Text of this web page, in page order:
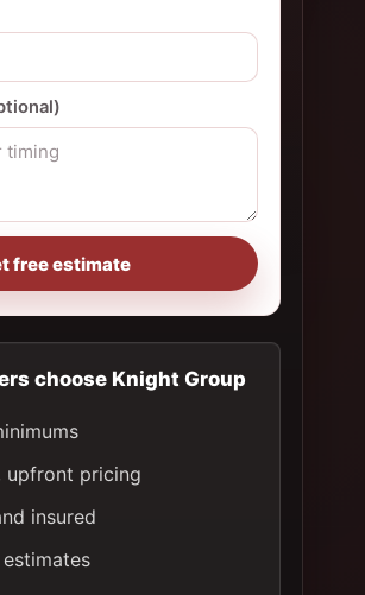
free estimate
choose Knight Group
upfront pricing
insured